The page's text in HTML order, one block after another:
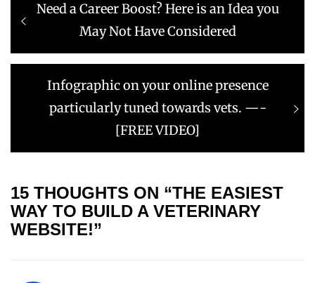
navigation
Previous
Need a Career Boost? Here is an Idea you
May Not Have Considered
Next
post:
Infographic on your online presence
particularly tuned towards vets. —-
[FREE VIDEO]
15 THOUGHTS ON “THE EASIEST
WAY TO BUILD A VETERINARY
WEBSITE!”